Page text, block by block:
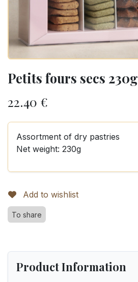
Petits fours secs 230g
22.40 €
Assortment of dry pastries
Net weight: 230g
Add to wishlist
To share
Product Information